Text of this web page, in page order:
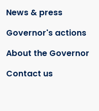
News & press
Governor's actions
About the Governor
Contact us